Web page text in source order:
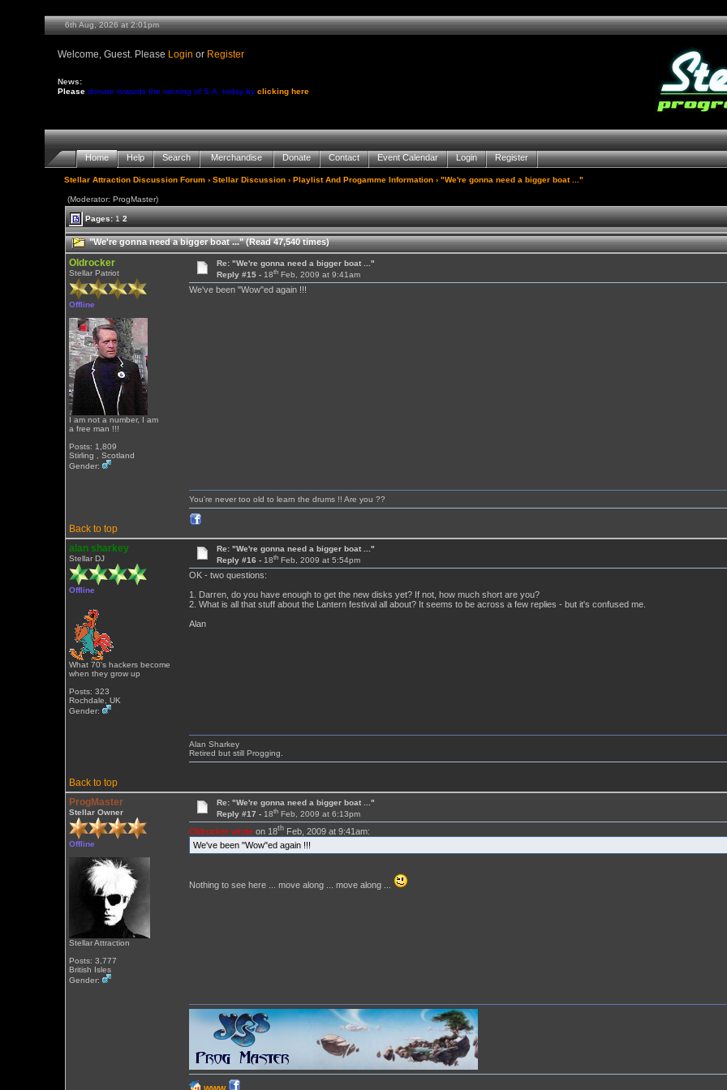
6th Aug, 2026 at 2:01pm
Welcome, Guest. Please Login or Register
News:
Pleasedonate towards the running of S.A. today by clicking here
Home Help Search Merchandise Donate Contact Event Calendar Login Register
Stellar Attraction Discussion Forum› Stellar Discussion› Playlist And Progamme Information› "We're gonna need a bigger boat ..."
(Moderator: ProgMaster)
Pages:1 2
"We're gonna need a bigger boat ..." (Read 47,540 times)
Oldrocker
Stellar Patriot
Offline
I am not a number, I am
a free man !!!
Posts: 1,809
Stirling , Scotland
Gender:
Re: "We're gonna need a bigger boat ..."
Reply #15 -18th Feb, 2009 at 9:41am
We've been "Wow"ed again !!!
Back to top
You're never too old to learn the drums !! Are you ??
alan sharkey
Stellar DJ
Offline
What 70's hackers become
when they grow up
Posts: 323
Rochdale, UK
Gender:
Re: "We're gonna need a bigger boat ..."
Reply #16 -18th Feb, 2009 at 5:54pm
OK - two questions:
1. Darren, do you have enough to get the new disks yet? If not, how much short are you?
2. What is all that stuff about the Lantern festival all about? It seems to be across a few replies - but it's confused me.
Alan
Back to top
Alan Sharkey
Retired but still Progging.
ProgMaster
Stellar Owner
Offline
Stellar Attraction
Posts: 3,777
British Isles
Gender:
Re: "We're gonna need a bigger boat ..."
Reply #17 -18th Feb, 2009 at 6:13pm
Oldrocker wroteon 18thFeb, 2009 at 9:41am:
We've been "Wow"ed again !!!
Nothing to see here ... move along ... move along ...